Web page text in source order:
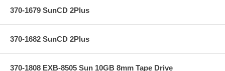
370-1679 SunCD 2Plus
370-1682 SunCD 2Plus
370-1808 EXB-8505 Sun 10GB 8mm Tape Drive